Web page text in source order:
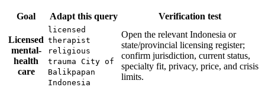
Goal Adapt this query Verification test
Licensed
mental-
health
care
licensed
therapist
religious
trauma City of
Balikpapan
Indonesia
Open the relevant Indonesia or
state/provincial licensing register;
confirm jurisdiction, current status,
specialty fit, privacy, price, and crisis
limits.